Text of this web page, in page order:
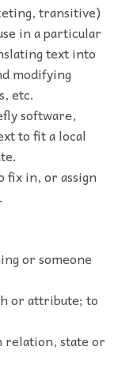
transitive)
in a particular
text into
modifying
etc.
software,
to fit a local
fix in, or assign
or someone
or attribute; to
relation, state or